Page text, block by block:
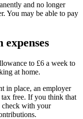
and no longer
You may be able to pay
to £6 a week to
at home.
in place, an employer
free. If you think that
check with your